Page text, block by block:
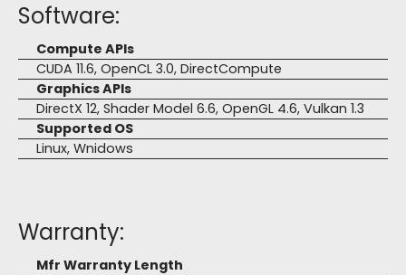
Software:
Compute APIs
CUDA 11.6, OpenCL 3.0, DirectCompute
Graphics APIs
DirectX 12, Shader Model 6.6, OpenGL 4.6, Vulkan 1.3
Supported OS
Linux, Wnidows
Warranty:
Mfr Warranty Length